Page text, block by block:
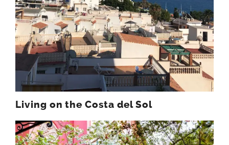
Living on the Costa del Sol